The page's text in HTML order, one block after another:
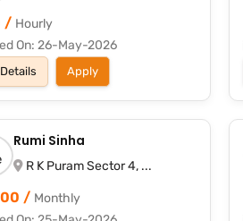
/ Hourly
On: 26-May-2026
Apply
Rumi Sinha
R K Puram Sector 4, ...
/ Monthly